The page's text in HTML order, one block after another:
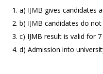
a) IJMB gives candidates
b) IJMB candidates do
c) IJMB result is valid for 7
d) Admission into